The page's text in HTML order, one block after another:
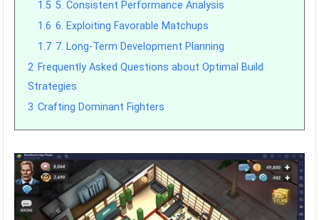
1.5 5. Consistent Performance Analysis
1.6 6. Exploiting Favorable Matchups
1.7 7. Long-Term Development Planning
2 Frequently Asked Questions about Optimal Build
Strategies
3 Crafting Dominant Fighters